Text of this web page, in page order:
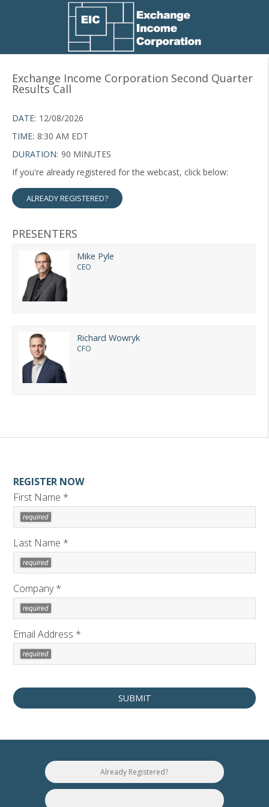
Exchange Income Corporation Second Quarter
Results Call
DATE: 12/08/2026
TIME: 8:30 AM EDT
DURATION: 90 MINUTES
If you're already registered for the webcast, click below:
ALREADY REGISTERED?
PRESENTERS
Mike Pyle
CEO
Richard Wowryk
CFO
REGISTER NOW
First Name *
Last Name *
Company *
Email Address *
Already Registered?